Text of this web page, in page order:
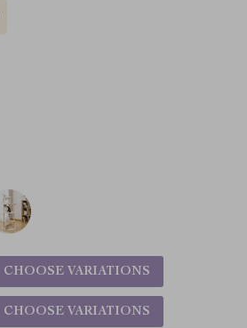
CHOOSE VARIATIONS
CHOOSE VARIATIONS